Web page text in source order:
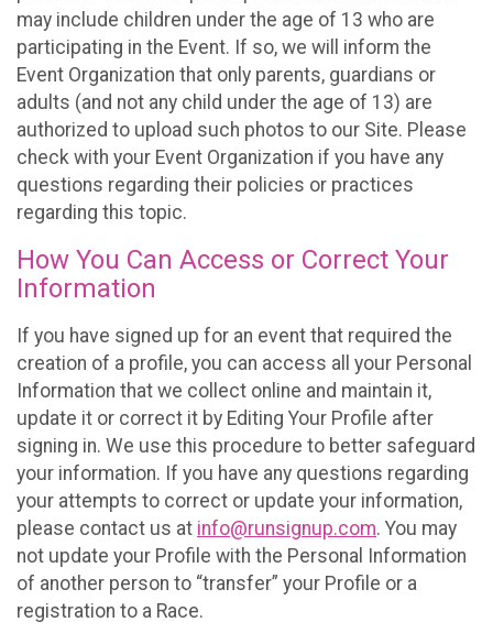
may include children under the age of 13 who are
participating in the Event. If so, we will inform the
Event Organization that only parents, guardians or
adults (and not any child under the age of 13) are
authorized to upload such photos to our Site. Please
check with your Event Organization if you have any
questions regarding their policies or practices
regarding this topic.
How You Can Access or Correct Your
Information
If you have signed up for an event that required the
creation of a profile, you can access all your Personal
Information that we collect online and maintain it,
update it or correct it by Editing Your Profile after
signing in. We use this procedure to better safeguard
your information. If you have any questions regarding
your attempts to correct or update your information,
please contact us at info@runsignup.com. You may
not update your Profile with the Personal Information
of another person to “transfer” your Profile or a
registration to a Race.